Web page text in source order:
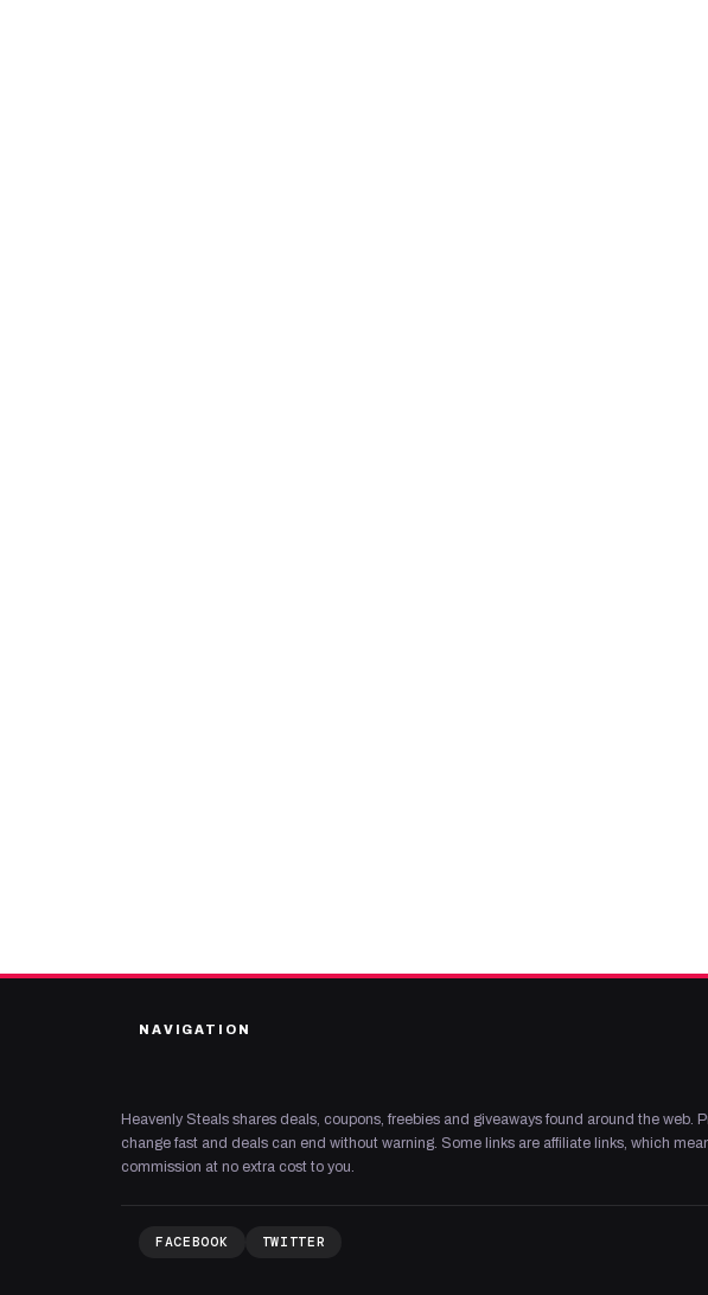
NAVIGATION
Heavenly Steals shares deals, coupons, freebies and giveaways found around the web.
change fast and deals can end without warning. Some links are affiliate links, which
commission at no extra cost to you.
FACEBOOK TWITTER